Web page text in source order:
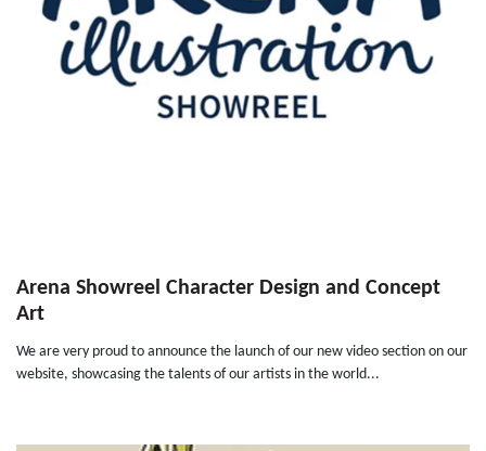
Arena Showreel Character Design and Concept
Art
We are very proud to announce the launch of our new video section on our
website, showcasing the talents of our artists in the world...